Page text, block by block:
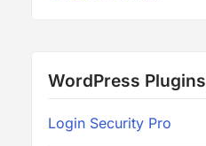
WordPress Plugins
Login Security Pro